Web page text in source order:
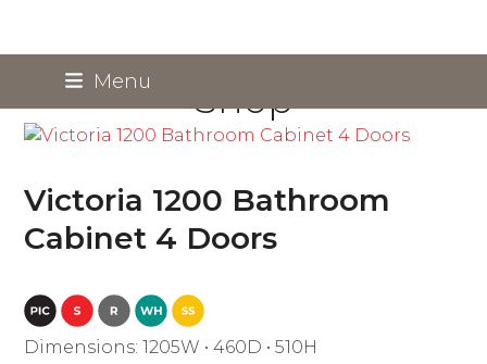
content
Menu Shop
Victoria 1200 Bathroom
Cabinet 4 Doors
Dimensions: 1205W • 460D • 510H